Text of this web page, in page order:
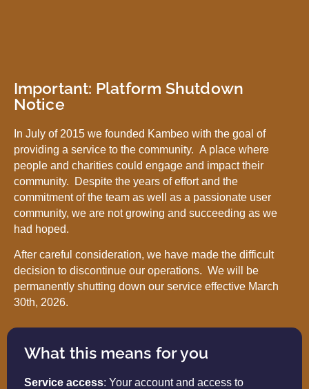
Important: Platform Shutdown
Notice
In July of 2015 we founded Kambeo with the goal of
providing a service to the community. A place where
people and charities could engage and impact their
community. Despite the years of effort and the
commitment of the team as well as a passionate user
community, we are not growing and succeeding as we
had hoped.
After careful consideration, we have made the difficult
decision to discontinue our operations. We will be
permanently shutting down our service effective March
30th, 2026.
What this means for you
Service access: Your account and access to